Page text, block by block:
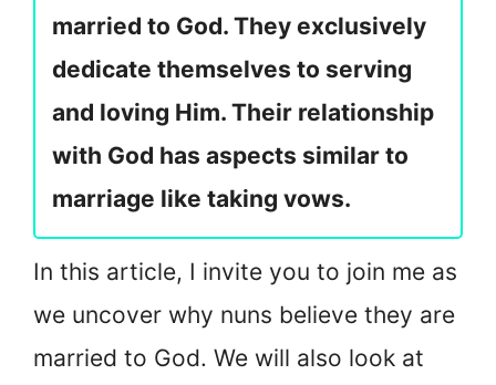
married to God. They exclusively
dedicate themselves to serving
and loving Him. Their relationship
with God has aspects similar to
marriage like taking vows.
In this article, I invite you to join me as
we uncover why nuns believe they are
married to God. We will also look at